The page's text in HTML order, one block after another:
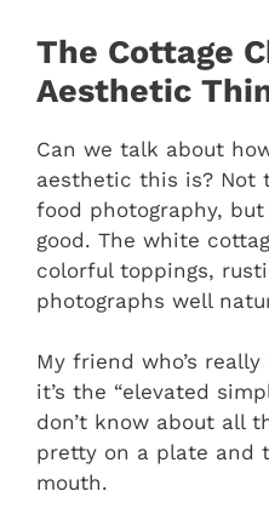
The Cottage
Aesthetic
Can we talk about
aesthetic this is? Not
food photography,
good. The white
colorful toppings,
photographs well
My friend who’s
it’s the “elevated
don’t know about all
pretty on a plate and
mouth.